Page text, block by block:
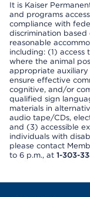
It is Kaiser
and programs
compliance with
discrimination based
reasonable
including: (1) access
where the animal
appropriate auxiliary
ensure effective
cognitive, and/or
qualified sign
materials in
audio tape/CDs,
and (3) accessible
individuals with
please contact
to 6 p.m., at 1-303-